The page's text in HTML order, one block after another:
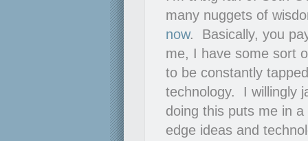
many nuggets of
now. Basically, you
me, I have some sort
to be constantly
technology. I willingly
doing this puts me in
edge ideas and